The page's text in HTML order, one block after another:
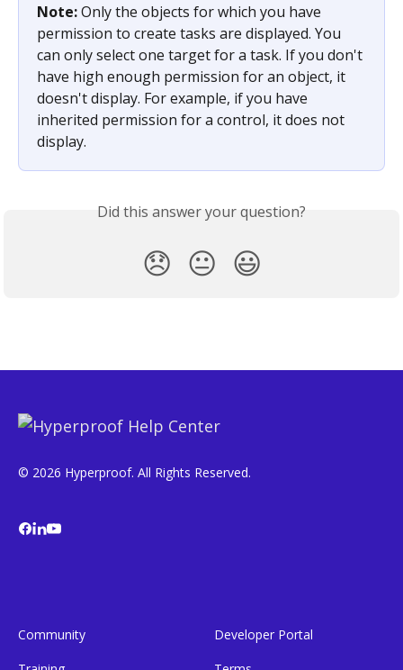
Note: Only the objects for which you have
permission to create tasks are displayed. You
can only select one target for a task. If you don't
have high enough permission for an object, it
doesn't display. For example, if you have
inherited permission for a control, it does not
display.
Did this answer your question?
😞 😐 😃
© 2026 Hyperproof. All Rights Reserved.
Community
Developer Portal